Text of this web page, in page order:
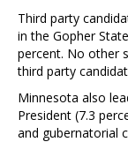
Third party
in the Gopher
percent. No other
third party
Minnesota also
President (7.3
and gubernatorial